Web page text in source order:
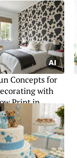
Concepts for
with
Print in